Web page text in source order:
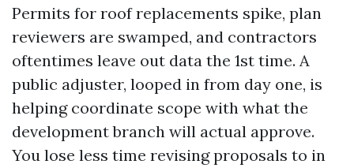
Permits for roof replacements spike, plan
reviewers are swamped, and contractors
oftentimes leave out data the 1st time. A
public adjuster, looped in from day one, is
helping coordinate scope with what the
development branch will actual approve.
You lose less time revising proposals to in